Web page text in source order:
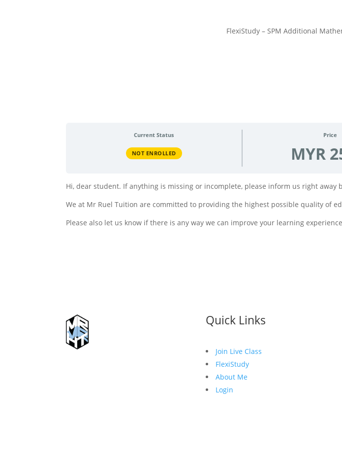
FlexiStudy – SPM Additional
Current Status
NOT ENROLLED
Price
MYR
Hi, dear student. If anything is missing or incomplete, please inform us right away
We at Mr Ruel Tuition are committed to providing the highest possible quality of
Please also let us know if there is any way we can improve your learning
Quick Links
Join Live Class
FlexiStudy
About Me
Login